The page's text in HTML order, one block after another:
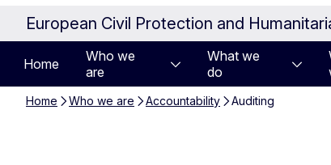
European Civil Protection and
Home
Who we
are
What we
do
Home Who we are Accountability Auditing